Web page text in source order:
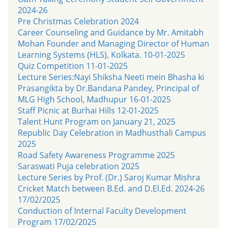
2024-26
Pre Christmas Celebration 2024
Career Counseling and Guidance by Mr. Amitabh
Mohan Founder and Managing Director of Human
Learning Systems (HLS), Kolkata. 10-01-2025
Quiz Competition 11-01-2025
Lecture Series:Nayi Shiksha Neeti mein Bhasha ki
Prasangikta by Dr.Bandana Pandey, Principal of
MLG High School, Madhupur 16-01-2025
Staff Picnic at Burhai Hills 12-01-2025
Talent Hunt Program on January 21, 2025
Republic Day Celebration in Madhusthali Campus
2025
Road Safety Awareness Programme 2025
Saraswati Puja celebration 2025
Lecture Series by Prof. (Dr.) Saroj Kumar Mishra
Cricket Match between B.Ed. and D.El.Ed. 2024-26
17/02/2025
Conduction of Internal Faculty Development
Program 17/02/2025